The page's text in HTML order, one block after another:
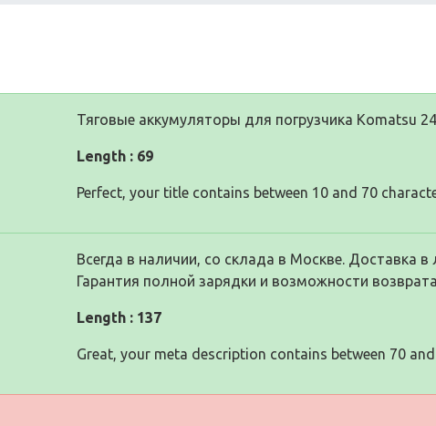
Тяговые аккумуляторы для погрузчика Komatsu
Length : 69
Perfect, your title contains between 10 and 70
Всегда в наличии, со склада в Москве. Доставка
Гарантия полной зарядки и возможности
Length : 137
Great, your meta description contains between 70